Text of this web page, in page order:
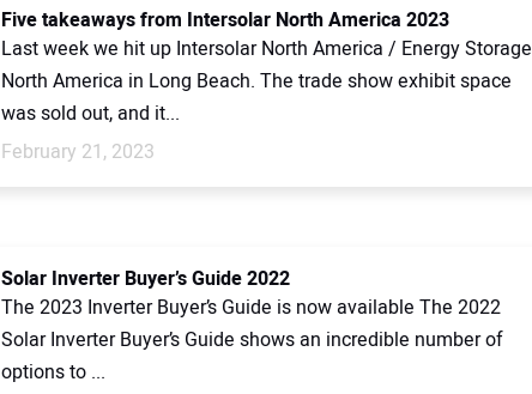
Five takeaways from Intersolar North America 2023
Last week we hit up Intersolar North America / Energy Storage
North America in Long Beach. The trade show exhibit space
was sold out, and it...
February 21, 2023
Solar Inverter Buyer’s Guide 2022
The 2023 Inverter Buyer’s Guide is now available The 2022
Solar Inverter Buyer’s Guide shows an incredible number of
options to ...